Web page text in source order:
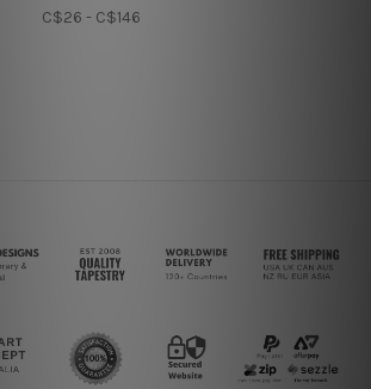
C$26 - C$146